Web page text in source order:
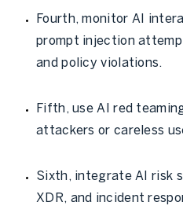
Fourth, monitor AI
prompt injection
and policy violations.
Fifth, use AI red
attackers or careless
Sixth, integrate AI risk
XDR, and incident